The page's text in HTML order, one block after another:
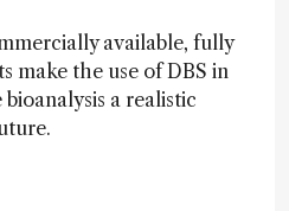
available, fully
make the use of DBS in
a realistic